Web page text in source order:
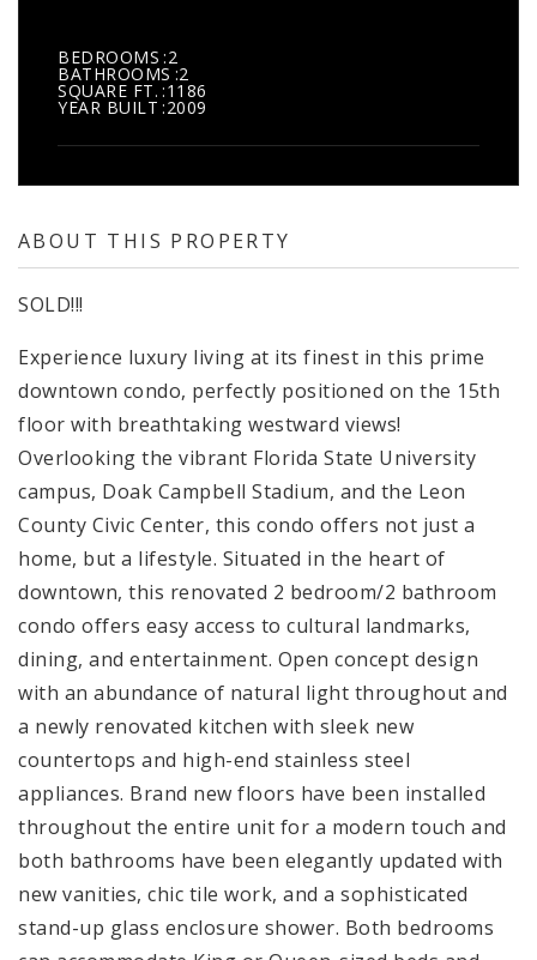
ABOUT THIS PROPERTY
SOLD!!!
Experience luxury living at its finest in this prime
downtown condo, perfectly positioned on the 15th
floor with breathtaking westward views!
Overlooking the vibrant Florida State University
campus, Doak Campbell Stadium, and the Leon
County Civic Center, this condo offers not just a
home, but a lifestyle. Situated in the heart of
downtown, this renovated 2 bedroom/2 bathroom
condo offers easy access to cultural landmarks,
dining, and entertainment. Open concept design
with an abundance of natural light throughout and
a newly renovated kitchen with sleek new
countertops and high-end stainless steel
appliances. Brand new floors have been installed
throughout the entire unit for a modern touch and
both bathrooms have been elegantly updated with
new vanities, chic tile work, and a sophisticated
stand-up glass enclosure shower. Both bedrooms
BEDROOMS 2
BATHROOMS 2
SQUARE FT. 1186
YEAR BUILT 2009